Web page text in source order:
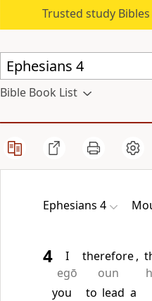
Trusted study
Bible Book List
Ephesians 4
4
I
egō
therefore
oun
,
you
to lead a